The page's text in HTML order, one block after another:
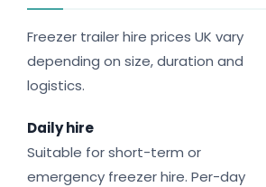
Freezer trailer hire prices UK vary
depending on size, duration and
logistics.
Daily hire
Suitable for short-term or
emergency freezer hire. Per-day